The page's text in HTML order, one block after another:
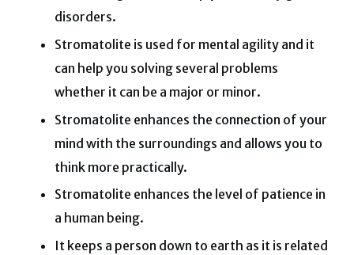
disorders.
Stromatolite is used for mental agility and it
can help you solving several problems
whether it can be a major or minor.
Stromatolite enhances the connection of your
mind with the surroundings and allows you to
think more practically.
Stromatolite enhances the level of patience in
a human being.
It keeps a person down to earth as it is related